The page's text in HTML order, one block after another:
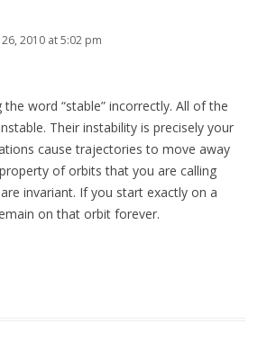
26, 2010 at 5:02 pm
word “stable” incorrectly. All of the
Their instability is precisely your
cause trajectories to move away
of orbits that you are calling
invariant. If you start exactly on a
on that orbit forever.